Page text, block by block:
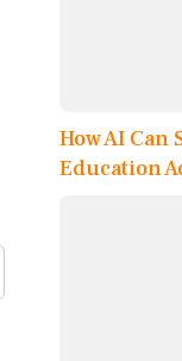
How AI
Education